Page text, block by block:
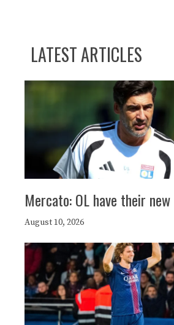
LATEST ARTICLES
Mercato: OL have their
August 10, 2026